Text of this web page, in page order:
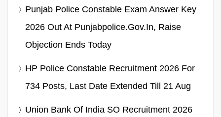
Punjab Police Constable Exam Answer Key
2026 Out At Punjabpolice.gov.in, Raise
Objection Ends Today
HP Police Constable Recruitment 2026 For
734 Posts, Last Date Extended Till 21 Aug
Union Bank Of India SO Recruitment 2026